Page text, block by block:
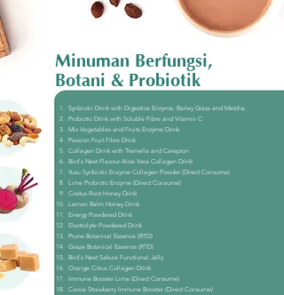
Minuman Berfungsi,
Botani & Probiotik
Synbiotic Drink with Digestive Enzyme, Barley Grass and Matcha
Probiotic Drink with Soluble Fibre and Vitamin C
Mix Vegetables and Fruits Enzyme Drink
Passion Fruit Fibre Drink
Collagen Drink with Tremella and Cerepron
Bird's Nest Flavour Aloe Vera Collagen Drink
Yuzu Synbiotic Enzyme Collagen Powder (Direct Consume)
Lime Probiotic Enzyme (Direct Consume)
Costus Root Honey Drink
Lemon Balm Honey Drink
Energy Powdered Drink
Electrolyte Powdered Drink
Prune Botanical Essence (RTD)
Grape Botanical Essence (RTD)
Bird's Nest Sakura Functional Jelly
Orange Citrus Collagen Drink
Immune Booster Lime (Direct Consume)
Cocoa Strawberry Immune Booster (Direct Consume)